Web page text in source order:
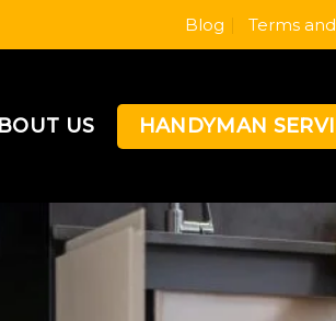
Blog Terms
US HANDYMAN